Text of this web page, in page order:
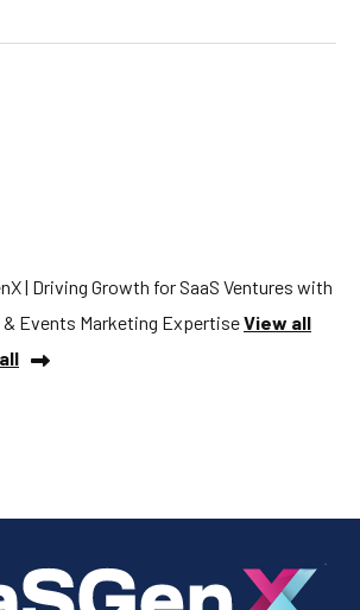
| Driving Growth for SaaS Ventures with
& Events Marketing ExpertiseView all